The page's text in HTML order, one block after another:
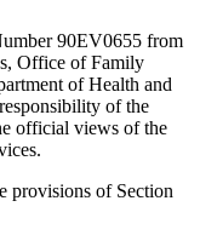
90EV0655 from
Office of Family
of Health and
of the
official views of the
provisions of Section